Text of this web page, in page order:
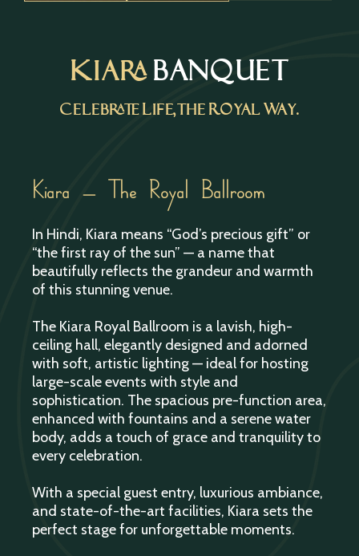
Kiara BANQUET
Celebrate Life, the Royal Way.
Kiara – The Royal Ballroom
In Hindi, Kiara means “God’s precious gift” or
“the first ray of the sun” — a name that
beautifully reflects the grandeur and warmth
of this stunning venue.
The Kiara Royal Ballroom is a lavish, high-
ceiling hall, elegantly designed and adorned
with soft, artistic lighting — ideal for hosting
large-scale events with style and
sophistication. The spacious pre-function area,
enhanced with fountains and a serene water
body, adds a touch of grace and tranquility to
every celebration.
With a special guest entry, luxurious ambiance,
and state-of-the-art facilities, Kiara sets the
perfect stage for unforgettable moments.